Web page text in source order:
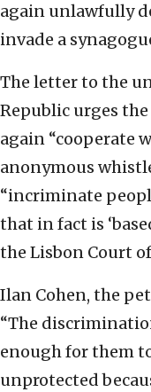
again unlawfully
invade a
The letter to the
Republic urges
again “cooperate
anonymous
“incriminate
that in fact is
the Lisbon Court
Ilan Cohen, the
“The
enough for them
unprotected